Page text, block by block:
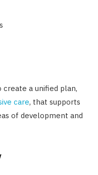
a unified plan,
care, that supports
of development and